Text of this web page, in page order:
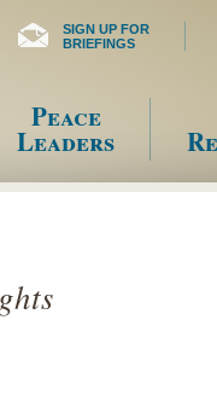
SIGN UP FOR
BRIEFINGS
Peace
Leaders